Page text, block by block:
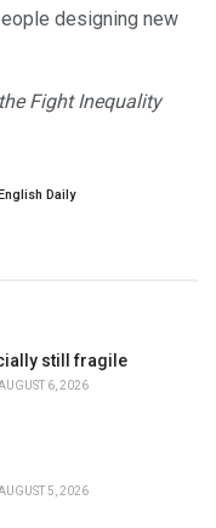
designing new
Fight Inequality
Daily
still fragile
6, 2026
5, 2026